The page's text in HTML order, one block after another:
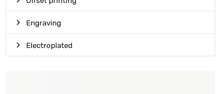
Engraving
Electroplated